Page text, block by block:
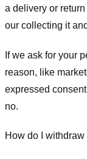
a delivery or
our collecting it
If we ask for your
reason, like
expressed
no.
How do I